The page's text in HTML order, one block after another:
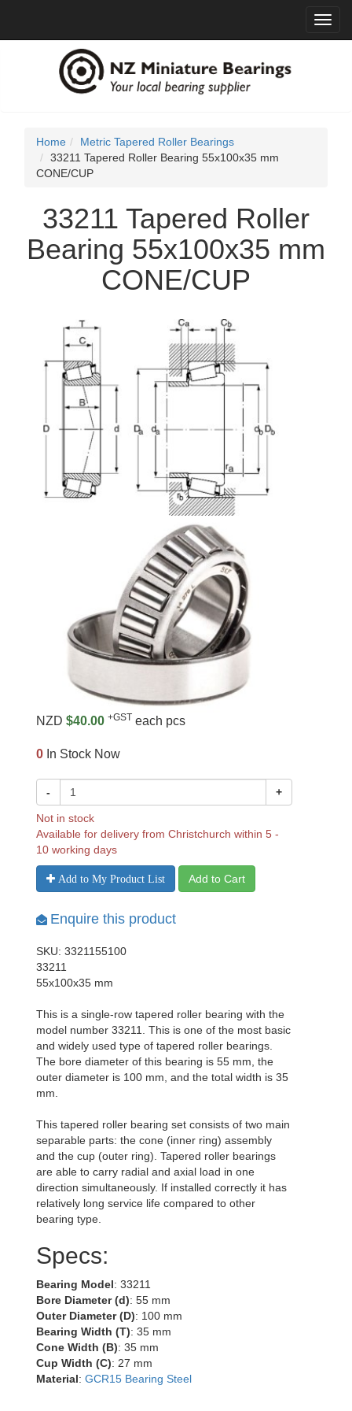
Home
Metric Tapered Roller Bearings
33211 Tapered Roller Bearing 55x100x35 mm
CONE/CUP
33211 Tapered Roller
Bearing 55x100x35 mm
CONE/CUP
NZD $40.00 +GST each pcs
0 In Stock Now
- +
Not in stock
Available for delivery from Christchurch within 5 -
10 working days
Add to My Product List Add to Cart
Enquire this product
SKU: 3321155100
33211
55x100x35 mm
This is a single-row tapered roller bearing with the
model number 33211. This is one of the most basic
and widely used type of tapered roller bearings.
The bore diameter of this bearing is 55 mm, the
outer diameter is 100 mm, and the total width is 35
mm.
This tapered roller bearing set consists of two main
separable parts: the cone (inner ring) assembly
and the cup (outer ring). Tapered roller bearings
are able to carry radial and axial load in one
direction simultaneously. If installed correctly it has
relatively long service life compared to other
bearing type.
Specs:
Bearing Model: 33211
Bore Diameter (d): 55 mm
Outer Diameter (D): 100 mm
Bearing Width (T): 35 mm
Cone Width (B): 35 mm
Cup Width (C): 27 mm
Material: GCR15 Bearing Steel